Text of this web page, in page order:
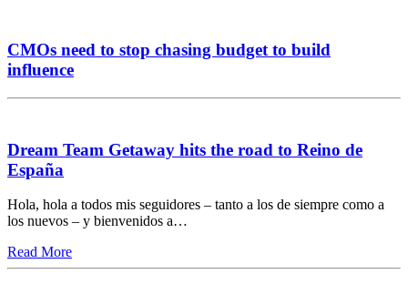
CMOs need to stop chasing budget to build
influence
Dream Team Getaway hits the road to Reino de
España
Hola, hola a todos mis seguidores – tanto a los de siempre como a
los nuevos – y bienvenidos a…
Read More